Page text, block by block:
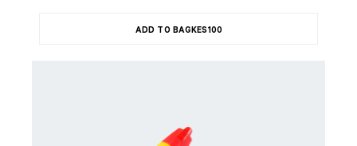
ADD TO BAGKES100